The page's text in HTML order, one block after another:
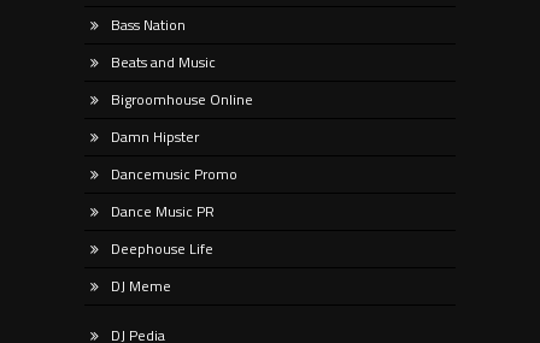
Bass Nation
Beats and Music
Bigroomhouse Online
Damn Hipster
Dancemusic Promo
Dance Music PR
Deephouse Life
DJ Meme
DJ Pedia